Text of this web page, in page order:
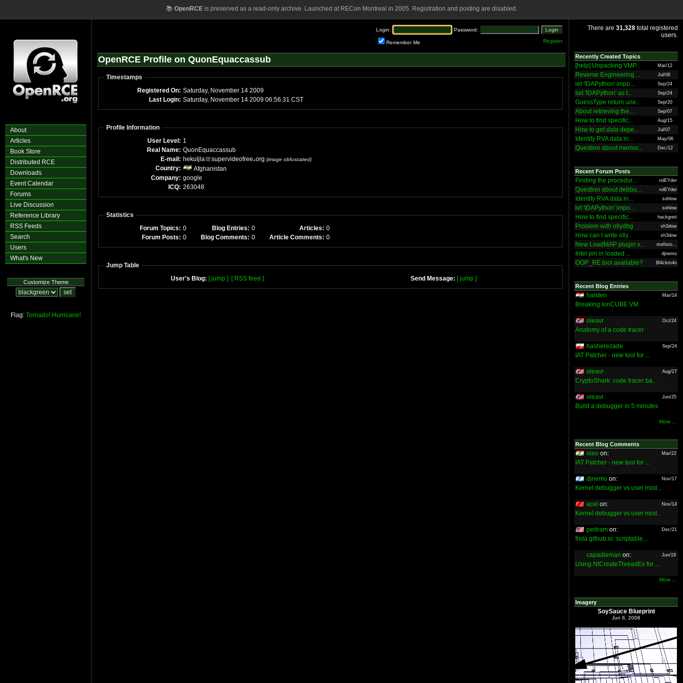
📚 OpenRCEis preserved as a read-only archive. Launched at RECon Montreal in 2005. Registration and posting are disabled.
About
Articles
Book Store
Distributed RCE
Downloads
Event Calendar
Forums
Live Discussion
Reference Library
RSS Feeds
Search
Users
What's New
Customize Theme
Flag: Tornado! Hurricane!
Login: Password:
Remember Me Register
OpenRCE Profile on QuonEquaccassub
Timestamps
Registered On: Saturday, November 14 2009
Last Login: Saturday, November 14 2009 06:56.31 CST
Profile Information
User Level: 1
Real Name: QuonEquaccassub
E-mail: hekuljla supervideofree org (image obfuscated)
Country:
Afghanistan
Company: google
ICQ: 263048
Statistics
Forum Topics: 0 Blog Entries: 0 Articles: 0
Forum Posts: 0 Blog Comments: 0 Article Comments: 0
Jump Table
User's Blog: [ jump ] [ RSS feed ] Send Message: [ jump ]
There are 31,328 total registered
users.
Recently Created Topics
[help] Unpacking VMP... Mar/12
Reverse Engineering ... Jul/06
let 'IDAPython' impo... Sep/24
set 'IDAPython' as t... Sep/24
GuessType return une... Sep/20
About retrieving the... Sep/07
How to find specific... Aug/15
How to get data depe... Jul/07
Identify RVA data in... May/06
Question about memor... Dec/12
Recent Forum Posts
Finding the procedur... rolEYder
Question about debbu... rolEYder
Identify RVA data in... sohlow
let 'IDAPython' impo... sohlow
How to find specific... hackgreti
Problem with ollydbg sh3dow
How can I write olly... sh3dow
New LoadMAP plugin v... mefisto...
Intel pin in loaded ... djnemo
OOP_RE tool available? Bl4ckm4n
Recent Blog Entries
halsten Mar/14
Breaking IonCUBE VM
oleavr Oct/24
Anatomy of a code tracer
hasherezade Sep/24
IAT Patcher - new tool for ...
oleavr Aug/27
CryptoShark: code tracer ba...
oleavr Jun/25
Build a debugger in 5 minutes
More ...
Recent Blog Comments
nieo on: Mar/22
IAT Patcher - new tool for ...
djnemo on: Nov/17
Kernel debugger vs user mod...
acel on: Nov/14
Kernel debugger vs user mod...
pedram on: Dec/21
frida.github.io: scriptable...
capadleman on: Jun/19
Using NtCreateThreadEx for ...
More ...
Imagery
SoySauce Blueprint
Jun 6, 2008